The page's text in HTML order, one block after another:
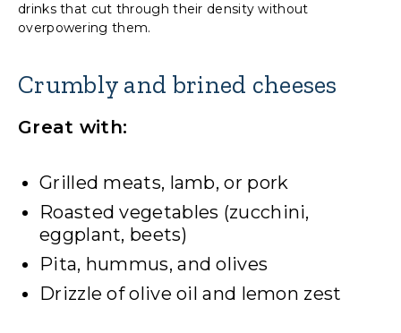
drinks that cut through their density without
overpowering them.
Crumbly and brined cheeses
Great with:
Grilled meats, lamb, or pork
Roasted vegetables (zucchini,
eggplant, beets)
Pita, hummus, and olives
Drizzle of olive oil and lemon zest